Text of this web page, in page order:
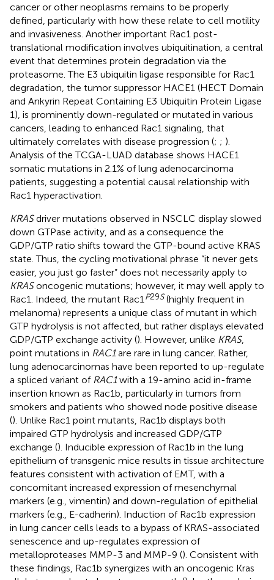
cancer or other neoplasms remains to be properly
defined, particularly with how these relate to cell motility
and invasiveness. Another important Rac1 post-
translational modification involves ubiquitination, a central
event that determines protein degradation via the
proteasome. The E3 ubiquitin ligase responsible for Rac1
degradation, the tumor suppressor HACE1 (HECT Domain
and Ankyrin Repeat Containing E3 Ubiquitin Protein Ligase
1), is prominently down-regulated or mutated in various
cancers, leading to enhanced Rac1 signaling, that
ultimately correlates with disease progression (; ; ).
Analysis of the TCGA-LUAD database shows HACE1
somatic mutations in 2.1% of lung adenocarcinoma
patients, suggesting a potential causal relationship with
Rac1 hyperactivation.
KRASdriver mutations observed in NSCLC display slowed
down GTPase activity, and as a consequence the
GDP/GTP ratio shifts toward the GTP-bound active KRAS
state. Thus, the cycling motivational phrase “it never gets
easier, you just go faster” does not necessarily apply to
KRASoncogenic mutations; however, it may well apply to
Rac1. Indeed, the mutant Rac1 P29S (highly frequent in
melanoma) represents a unique class of mutant in which
GTP hydrolysis is not affected, but rather displays elevated
GDP/GTP exchange activity (). However, unlike KRAS,
point mutations in RAC1are rare in lung cancer. Rather,
lung adenocarcinomas have been reported to up-regulate
a spliced variant of RAC1with a 19-amino acid in-frame
insertion known as Rac1b, particularly in tumors from
smokers and patients who showed node positive disease
(). Unlike Rac1 point mutants, Rac1b displays both
impaired GTP hydrolysis and increased GDP/GTP
exchange (). Inducible expression of Rac1b in the lung
epithelium of transgenic mice results in tissue architecture
features consistent with activation of EMT, with a
concomitant increased expression of mesenchymal
markers (e.g., vimentin) and down-regulation of epithelial
markers (e.g., E-cadherin). Induction of Rac1b expression
in lung cancer cells leads to a bypass of KRAS-associated
senescence and up-regulates expression of
metalloproteases MMP-3 and MMP-9 (). Consistent with
these findings, Rac1b synergizes with an oncogenic Kras